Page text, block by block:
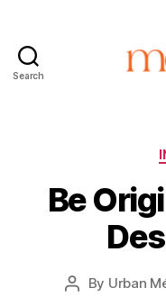
Search
Be
Post
By Urban